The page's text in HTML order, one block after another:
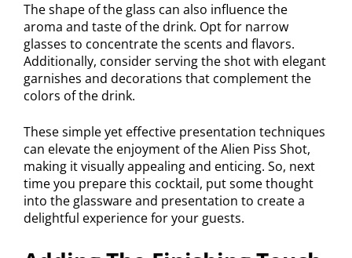
The shape of the glass can also influence the
aroma and taste of the drink. Opt for narrow
glasses to concentrate the scents and flavors.
Additionally, consider serving the shot with elegant
garnishes and decorations that complement the
colors of the drink.
These simple yet effective presentation techniques
can elevate the enjoyment of the Alien Piss Shot,
making it visually appealing and enticing. So, next
time you prepare this cocktail, put some thought
into the glassware and presentation to create a
delightful experience for your guests.